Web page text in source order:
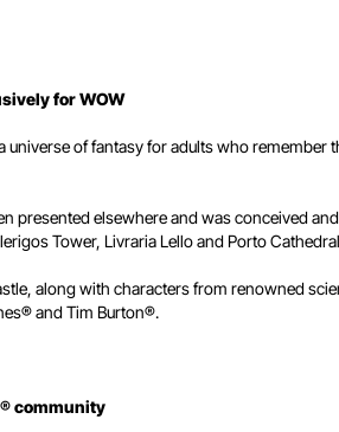
for WOW
universe of fantasy for adults who
presented elsewhere and was conceived
Tower, Livraria Lello and Porto
along with characters from renowned
and Tim Burton®.
community